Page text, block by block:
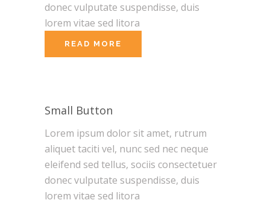
donec vulputate suspendisse, duis
lorem vitae sed litora
READ MORE
Small Button
Lorem ipsum dolor sit amet, rutrum
aliquet taciti vel, nunc sed nec neque
eleifend sed tellus, sociis consectetuer
donec vulputate suspendisse, duis
lorem vitae sed litora